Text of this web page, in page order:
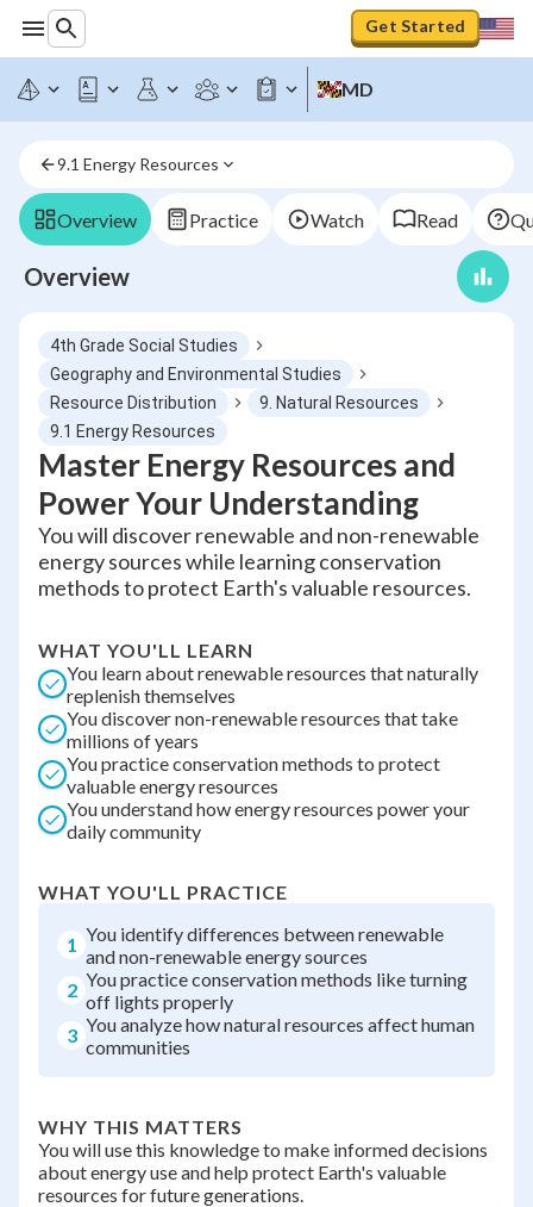
Get Started
MD
9.1 Energy Resources
Overview Practice Watch Read
Overview
4th Grade Social Studies
Geography and Environmental Studies
Resource Distribution
9. Natural Resources
9.1 Energy Resources
Master Energy Resources and
Power Your Understanding
You will discover renewable and non-renewable
energy sources while learning conservation
methods to protect Earth's valuable resources.
WHAT YOU'LL LEARN
You learn about renewable resources that naturally
replenish themselves
You discover non-renewable resources that take
millions of years
You practice conservation methods to protect
valuable energy resources
You understand how energy resources power your
daily community
WHAT YOU'LL PRACTICE
1 You identify differences between renewable
and non-renewable energy sources
2 You practice conservation methods like turning
off lights properly
3 You analyze how natural resources affect human
communities
WHY THIS MATTERS
You will use this knowledge to make informed decisions
about energy use and help protect Earth's valuable
resources for future generations.